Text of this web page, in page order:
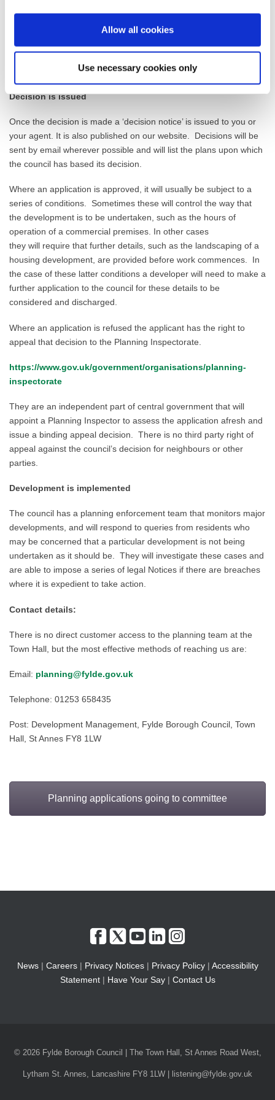
Allow all cookies
Use necessary cookies only
to
With the need for publicity and considering comments it is typical
from when it is validly received.
Decision is issued
Once the decision is made a ‘decision notice’ is issued to you or
your agent. It is also published on our website. Decisions will be
sent by email wherever possible and will list the plans upon which
the council has based its decision.
Where an application is approved, it will usually be subject to a
series of conditions. Sometimes these will control the way that
the development is to be undertaken, such as the hours of
operation of a commercial premises. In other cases
they will require that further details, such as the landscaping of a
housing development, are provided before work commences. In
the case of these latter conditions a developer will need to make a
further application to the council for these details to be
considered and discharged.
Where an application is refused the applicant has the right to
appeal that decision to the Planning Inspectorate.
https://www.gov.uk/government/organisations/planning-
inspectorate
They are an independent part of central government that will
appoint a Planning Inspector to assess the application afresh and
issue a binding appeal decision. There is no third party right of
appeal against the council’s decision for neighbours or other
parties.
Development is implemented
The council has a planning enforcement team that monitors major
developments, and will respond to queries from residents who
may be concerned that a particular development is not being
undertaken as it should be. They will investigate these cases and
are able to impose a series of legal Notices if there are breaches
where it is expedient to take action.
Contact details:
There is no direct customer access to the planning team at the
Town Hall, but the most effective methods of reaching us are:
Email: planning@fylde.gov.uk
Telephone: 01 253 658435
Post: Development Management, Fylde Borough Council, Town
Hall, St Annes FY8 1LW
Planning applications going to committee
News| Careers| Privacy Notices| Privacy Policy| Accessibility
Statement| Have Your Say| Contact Us
© 2026 Fylde Borough Council | The Town Hall, St Annes Road West,
Lytham St. Annes, Lancashire FY8 1LW | listening@fylde.gov.uk